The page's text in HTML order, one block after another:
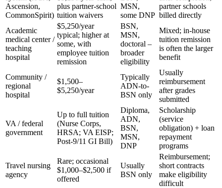
Ascension,
CommonSpirit)
plus partner-school
tuition waivers
MSN,
some DNP
partner schools
billed directly
Academic
medical center /
teaching
hospital
$5,250/year
typical; higher at
some, with
employee tuition
remission
BSN,
MSN,
doctoral –
broader
eligibility
Mixed; in-house
tuition remission
is often the larger
benefit
Community /
regional
hospital
$1,500–
$5,250/year
Typically
ADN-to-
BSN only
Usually
reimbursement
after grades
submitted
VA / federal
government
Up to full tuition
(Nurse Corps,
HRSA; VA EISP;
Post-9/11 GI Bill)
Diploma,
ADN,
BSN,
MSN,
DNP
Scholarship
(service
obligation) + loan
repayment
programs
Travel nursing
agency
Rare; occasional
$1,000–$2,500 if
offered
Usually
BSN only
Reimbursement;
short contracts
make eligibility
difficult